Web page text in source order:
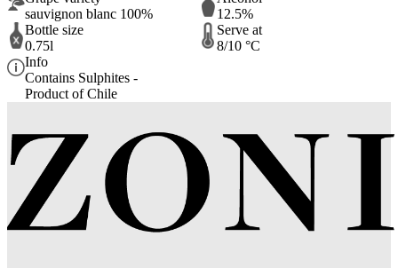
sauvignon blanc 100%
12.5%
Bottle size
0.75l
Serve at
8/10 °C
Info
Contains Sulphites -
Product of Chile